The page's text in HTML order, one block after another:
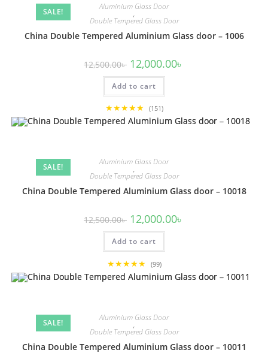
SALE!
Aluminium Glass Door
,
Double Tempered Glass Door
China Double Tempered Aluminium Glass door – 1006
12,500.00৳ Original
price
was:
12,500.00৳ .
12,000.00৳
Add to cart
★★★★★ (151)
SALE!
Aluminium Glass Door
,
Double Tempered Glass Door
China Double Tempered Aluminium Glass door – 10018
12,500.00৳ Original
price
was:
12,500.00৳ .
12,000.00৳
Add to cart
★★★★★ (99)
SALE!
Aluminium Glass Door
,
Double Tempered Glass Door
China Double Tempered Aluminium Glass door – 10011